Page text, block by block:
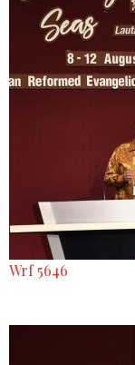
Wrf 5646